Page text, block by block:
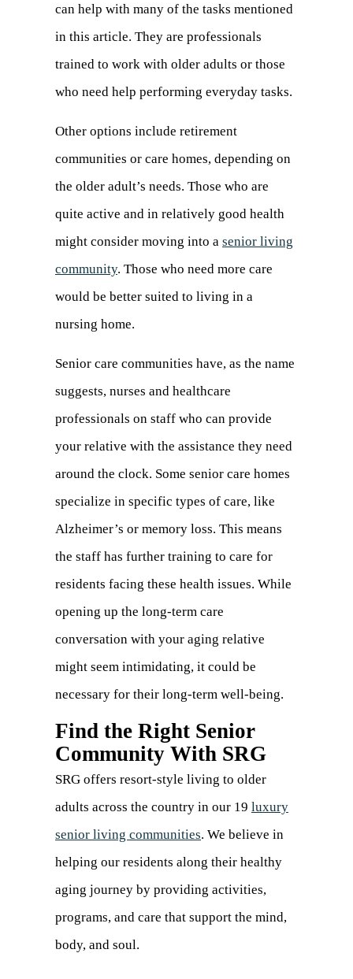
can help with many of the tasks mentioned
in this article. They are professionals
trained to work with older adults or those
who need help performing everyday tasks.
Other options include retirement
communities or care homes, depending on
the older adult’s needs. Those who are
quite active and in relatively good health
might consider moving into a senior living
community. Those who need more care
would be better suited to living in a
nursing home.
Senior care communities have, as the name
suggests, nurses and healthcare
professionals on staff who can provide
your relative with the assistance they need
around the clock. Some senior care homes
specialize in specific types of care, like
Alzheimer’s or memory loss. This means
the staff has further training to care for
residents facing these health issues. While
opening up the long-term care
conversation with your aging relative
might seem intimidating, it could be
necessary for their long-term well-being.
Find the Right Senior
Community With SRG
SRG offers resort-style living to older
adults across the country in our 19 luxury
senior living communities. We believe in
helping our residents along their healthy
aging journey by providing activities,
programs, and care that support the mind,
body, and soul.